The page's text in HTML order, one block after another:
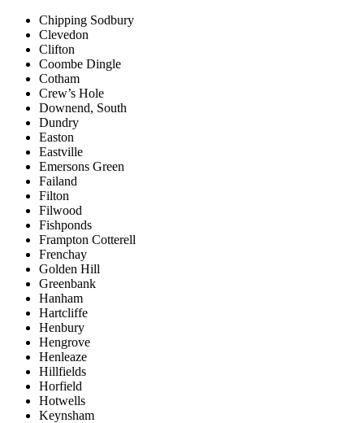
Chipping Sodbury
Clevedon
Clifton
Coombe Dingle
Cotham
Crew’s Hole
Downend, South
Dundry
Easton
Eastville
Emersons Green
Failand
Filton
Filwood
Fishponds
Frampton Cotterell
Frenchay
Golden Hill
Greenbank
Hanham
Hartcliffe
Henbury
Hengrove
Henleaze
Hillfields
Horfield
Hotwells
Keynsham